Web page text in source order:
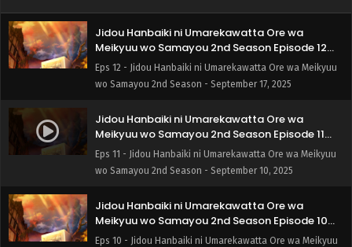
Jidou Hanbaiki ni Umarekawatta Ore wa
Meikyuu wo Samayou 2nd Season Episode 12
English Subbed
Eps 12 - Jidou Hanbaiki ni Umarekawatta Ore wa Meikyuu
wo Samayou 2nd Season - September 17, 2025
Jidou Hanbaiki ni Umarekawatta Ore wa
Meikyuu wo Samayou 2nd Season Episode 11
English Subbed
Eps 11 - Jidou Hanbaiki ni Umarekawatta Ore wa Meikyuu
wo Samayou 2nd Season - September 10, 2025
Jidou Hanbaiki ni Umarekawatta Ore wa
Meikyuu wo Samayou 2nd Season Episode 10
English Subbed
Eps 10 - Jidou Hanbaiki ni Umarekawatta Ore wa Meikyuu